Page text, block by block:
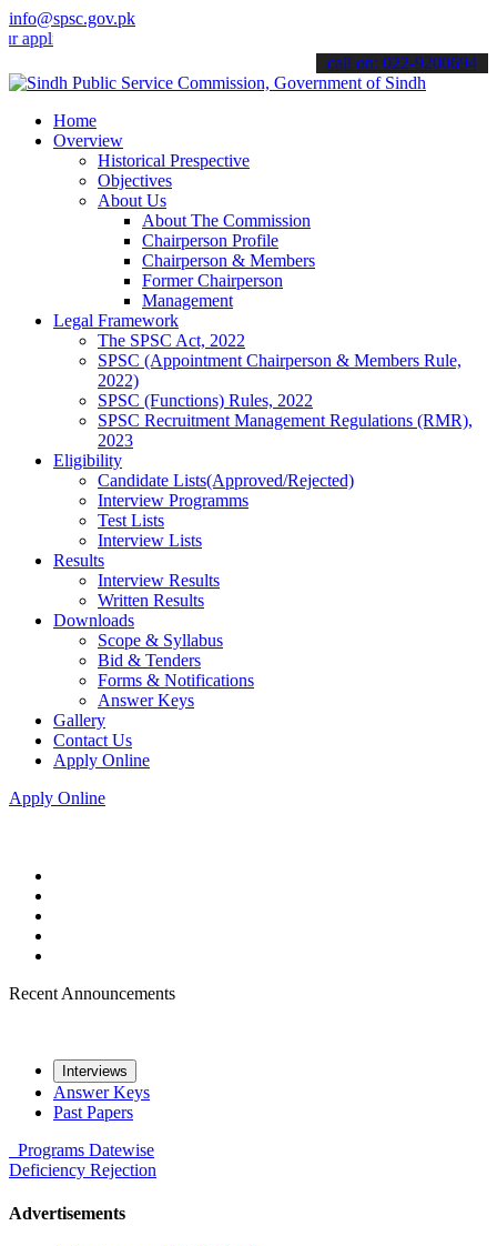
info@spsc.gov.pk
online & stay informed about the latest SPSC updates &
call on: 022-9200694
Home
Overview
Historical Prespective
Objectives
About Us
About The Commission
Chairperson Profile
Chairperson & Members
Former Chairperson
Management
Legal Framework
The SPSC Act, 2022
SPSC (Appointment Chairperson & Members Rule,
2022)
SPSC (Functions) Rules, 2022
SPSC Recruitment Management Regulations (RMR),
2023
Eligibility
Candidate Lists(Approved/Rejected)
Interview Programms
Test Lists
Interview Lists
Results
Interview Results
Written Results
Downloads
Scope & Syllabus
Bid & Tenders
Forms & Notifications
Answer Keys
Gallery
Contact Us
Apply Online
Apply Online
Recent Announcements
Interviews
Answer Keys
Past Papers
Programs Datewise
Deficiency Rejection
Advertisements